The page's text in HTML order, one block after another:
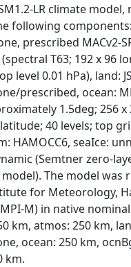
LR climate model,
following components:
prescribed MACv2-
(spectral T63; 192 x 96
level 0.01 hPa), land:
prescribed, ocean:
1.5deg; 256 x
40 levels; top
HAMOCC6, seaIce:
(Semtner zero-
model). The model was
for Meteorology,
M) in native
km, atmos: 250 km,
ocean: 250 km,
km.